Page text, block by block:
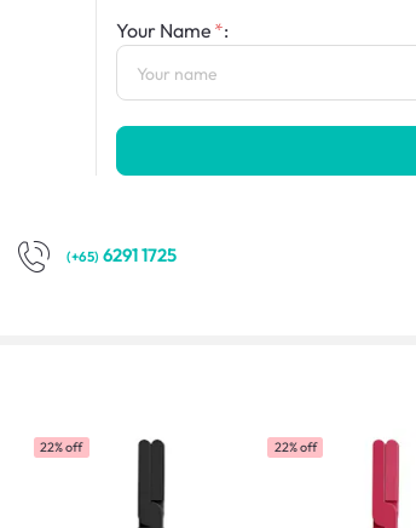
Your Name :
(+65) 6291 1725
22% off 22% off